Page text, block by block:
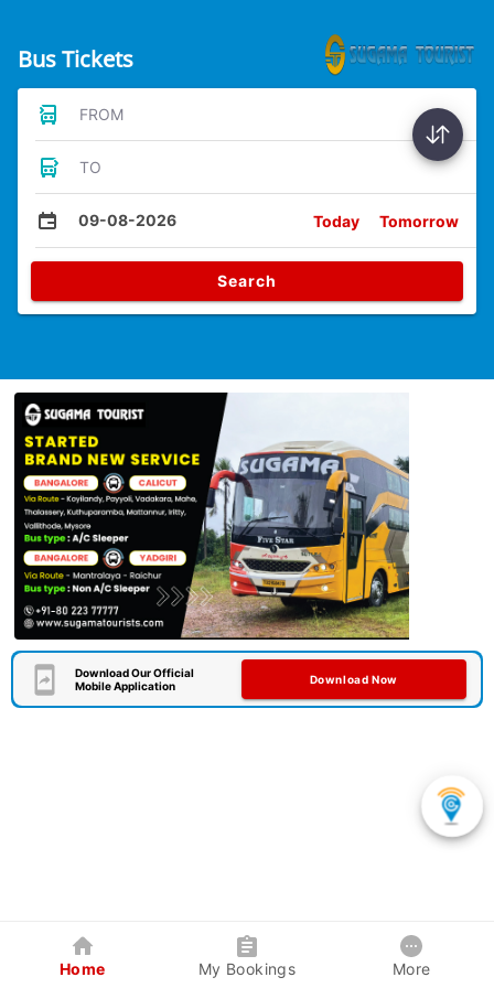
Bus Tickets
FROM
TO
09-08-2026 Today Tomorrow
Search
Download Our Official
Mobile Application
Download Now
Home My Bookings More